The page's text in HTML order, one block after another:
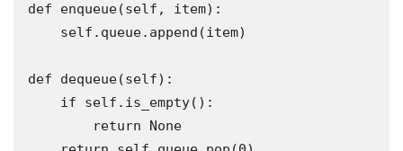
def enqueue(self, item):
def dequeue(self):